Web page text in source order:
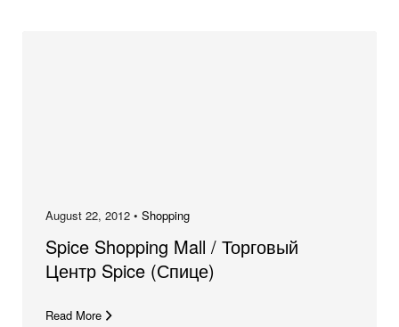
August 22, 2012 • Shopping
Spice Shopping Mall / Торговый
Центр Spice (Спице)
Read More